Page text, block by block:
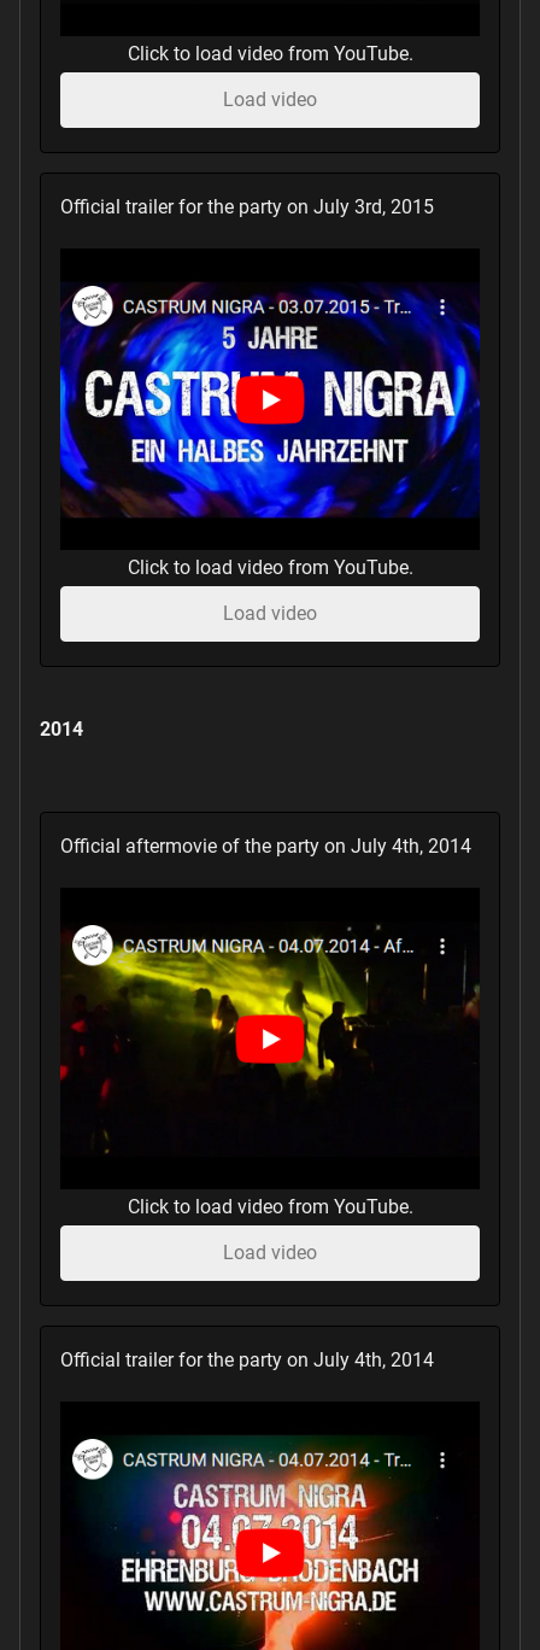
Click to load video from YouTube.
Load video
Official trailer for the party on July 3rd, 2015
Click to load video from YouTube.
Load video
2014
Official aftermovie of the party on July 4th, 2014
Click to load video from YouTube.
Load video
Official trailer for the party on July 4th, 2014